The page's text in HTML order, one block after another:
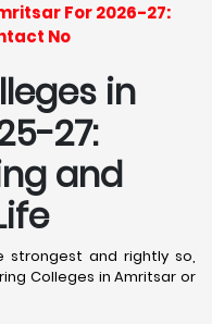
For 2026-27:
No
in
27:
and
strongest and rightly so,
Colleges in Amritsar or